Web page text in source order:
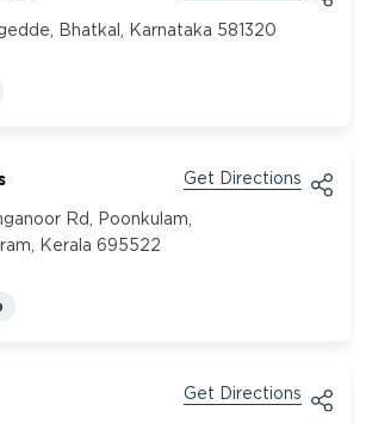
Bhatkal, Karnataka 581320
Get Directions
Rd, Poonkulam,
Kerala 695522
Get Directions